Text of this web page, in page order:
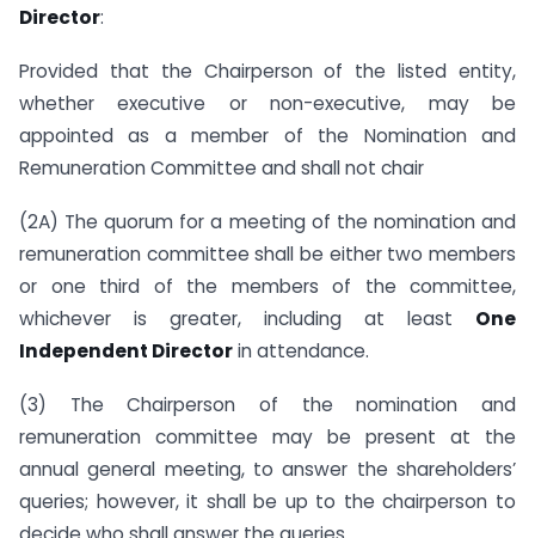
Director:
Provided that the Chairperson of the listed entity,
whether executive or non-executive, may be
appointed as a member of the Nomination and
Remuneration Committee and shall not chair
(2A) The quorum for a meeting of the nomination and
remuneration committee shall be either two members
or one third of the members of the committee,
whichever is greater, including at least One
Independent Directorin attendance.
(3) The Chairperson of the nomination and
remuneration committee may be present at the
annual general meeting, to answer the shareholders’
queries; however, it shall be up to the chairperson to